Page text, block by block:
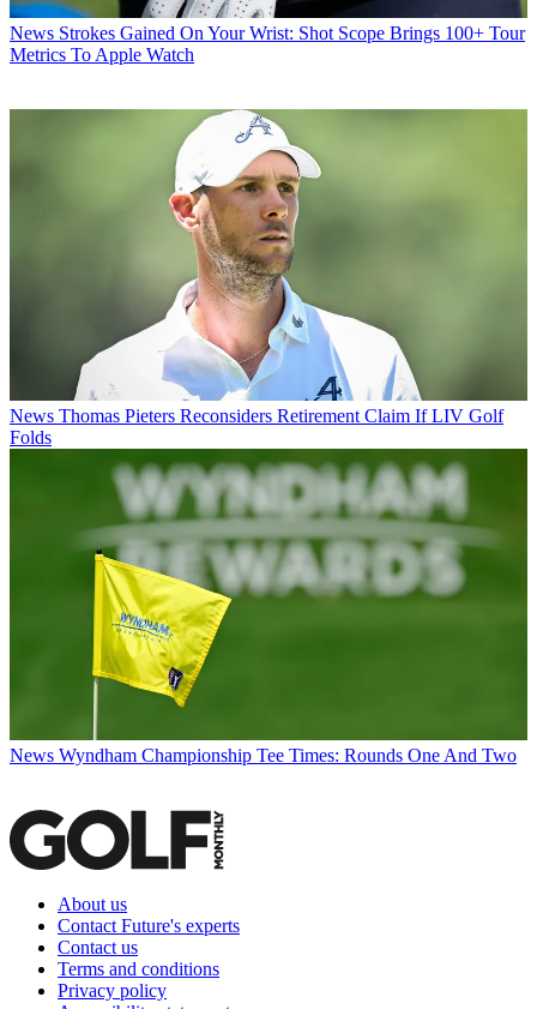
News Strokes Gained On Your Wrist: Shot Scope Brings 100+ Tour
Metrics To Apple Watch
News Thomas Pieters Reconsiders Retirement Claim If LIV Golf
Folds
News Wyndham Championship Tee Times: Rounds One And Two
About us
Contact Future's experts
Contact us
Terms and conditions
Privacy policy